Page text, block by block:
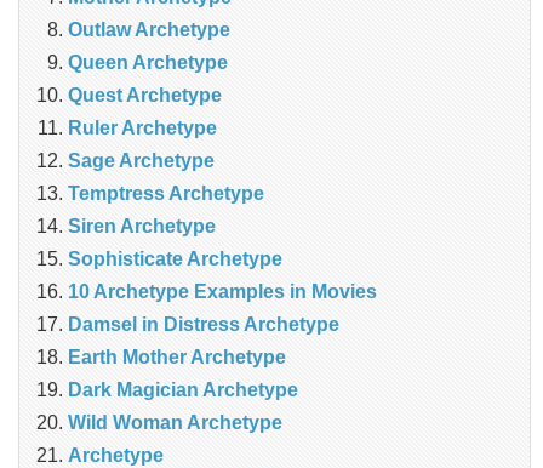
Outlaw Archetype
Queen Archetype
Quest Archetype
Ruler Archetype
Sage Archetype
Temptress Archetype
Siren Archetype
Sophisticate Archetype
10 Archetype Examples in Movies
Damsel in Distress Archetype
Earth Mother Archetype
Dark Magician Archetype
Wild Woman Archetype
Archetype